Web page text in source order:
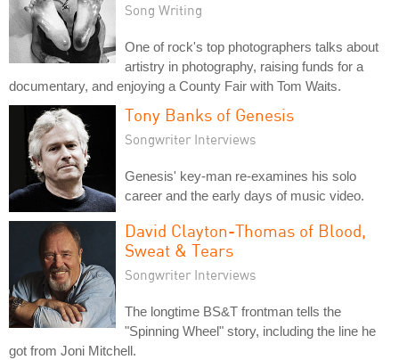
Song Writing
One of rock's top photographers talks about
artistry in photography, raising funds for a
documentary, and enjoying a County Fair with Tom Waits.
Tony Banks of Genesis
Songwriter Interviews
Genesis' key-man re-examines his solo
career and the early days of music video.
David Clayton-Thomas of Blood,
Sweat & Tears
Songwriter Interviews
The longtime BS&T frontman tells the
"Spinning Wheel" story, including the line he
got from Joni Mitchell.